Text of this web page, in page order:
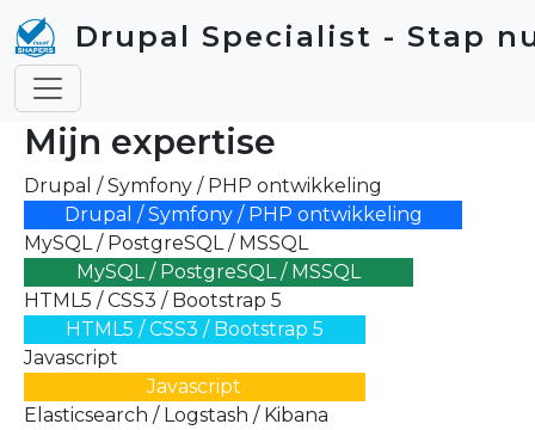
Skip to main content
Drupal Specialist - Stap
Mijn expertise
Drupal / Symfony / PHP ontwikkeling
Drupal / Symfony / PHP ontwikkeling
MySQL / PostgreSQL / MSSQL
MySQL / PostgreSQL / MSSQL
HTML5 / CSS3 / Bootstrap 5
HTML5 / CSS3 / Bootstrap 5
Javascript
Javascript
Elasticsearch / Logstash / Kibana